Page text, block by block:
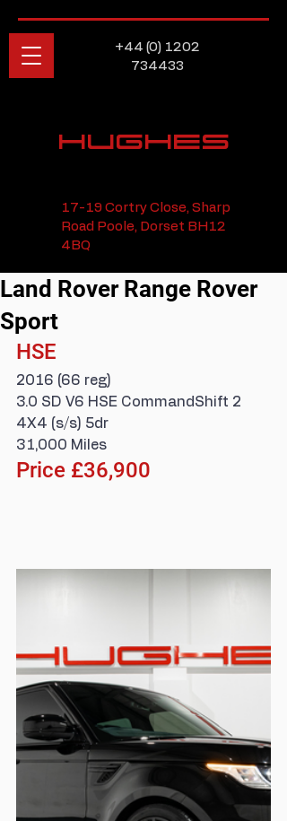
+44 (0) 1202
734433
HUGHES
17-19 Cortry Close, Sharp
Road Poole, Dorset BH12
4BQ
Land Rover Range Rover
Sport
HSE
2016 (66 reg)
3.0 SD V6 HSE CommandShift 2
4X4 (s/s) 5dr
31,000 Miles
Price £36,900